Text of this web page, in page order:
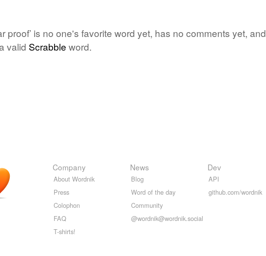
proof’ is no one's favorite word yet, has no comments yet, and
valid Scrabble word.
Company
About Wordnik
Press
Colophon
FAQ
T-shirts!
News
Blog
Word of the day
Community
@wordnik@wordnik.social
Dev
API
github.com/wordnik